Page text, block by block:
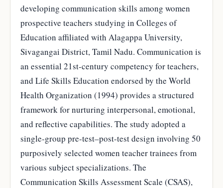
developing communication skills among women
prospective teachers studying in Colleges of
Education affiliated with Alagappa University,
Sivagangai District, Tamil Nadu. Communication is
an essential 21st-century competency for teachers,
and Life Skills Education endorsed by the World
Health Organization (1994) provides a structured
framework for nurturing interpersonal, emotional,
and reflective capabilities. The study adopted a
single-group pre-test–post-test design involving 50
purposively selected women teacher trainees from
various subject specializations. The
Communication Skills Assessment Scale (CSAS),